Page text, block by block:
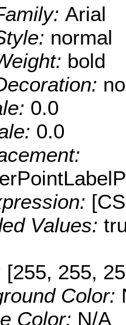
Arial
normal
bold
0.0
0.0
Values:
[255, 255,
Color:
Color: N/A